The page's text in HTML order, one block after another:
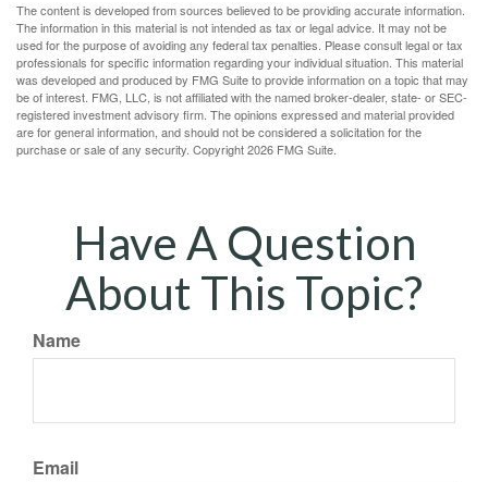
The content is developed from sources believed to be providing accurate information.
The information in this material is not intended as tax or legal advice. It may not be
used for the purpose of avoiding any federal tax penalties. Please consult legal or tax
professionals for specific information regarding your individual situation. This material
was developed and produced by FMG Suite to provide information on a topic that may
be of interest. FMG, LLC, is not affiliated with the named broker-dealer, state- or SEC-
registered investment advisory firm. The opinions expressed and material provided
are for general information, and should not be considered a solicitation for the
purchase or sale of any security. Copyright2026 FMG Suite.
Have A Question
About This Topic?
Name
Email